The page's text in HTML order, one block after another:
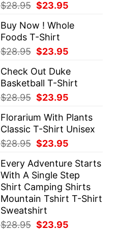
$28.95 Original
was:
$28.95.
$23.95
is:
Buy Now ! Whole
Foods T-Shirt
$28.95 Original
was:
$28.95.
$23.95
is:
$23.95.
Check Out Duke
Basketball T-Shirt
$28.95 Original
was:
$28.95.
$23.95
is:
$23.95.
Florarium With Plants
Classic T-Shirt Unisex
$28.95 Original
was:
$28.95.
$23.95
is:
$23.95.
Every Adventure Starts
With A Single Step
Shirt Camping Shirts
Mountain Tshirt T-Shirt
Sweatshirt
$28.95 Original
$23.95